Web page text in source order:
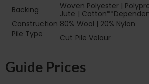
Backing
Woven Polyester |
Jute |
Construction 80% Wool | 20% Nylon
Pile Type‏‏‎ ‎‏‏‎ ‎‏‏‎ ‎‏‏‎ ‎‏‏‎ ‎‏‏‎ ‎‏‏‎ ‎‏‏‎
Cut Pile Velour
Guide Prices